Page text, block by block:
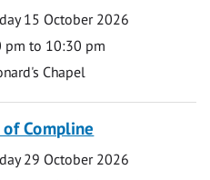
15 October 2026
pm to 10:30 pm
Chapel
Compline
29 October 2026